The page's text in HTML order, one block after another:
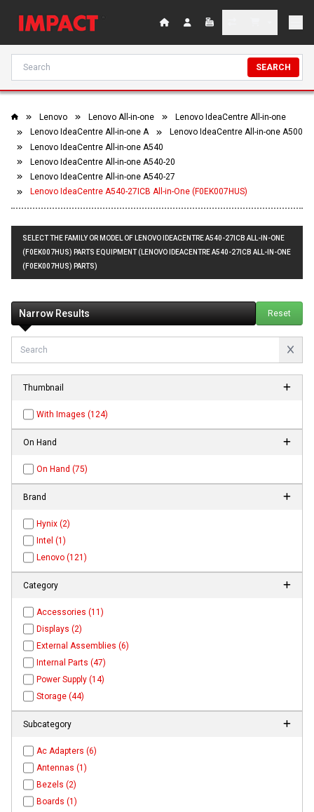
SEARCH
Lenovo Lenovo All-in-one
Lenovo IdeaCentre All-in-one
Lenovo IdeaCentre All-in-one A
Lenovo IdeaCentre All-in-one A500
Lenovo IdeaCentre All-in-one A540
Lenovo IdeaCentre All-in-one A540-20
Lenovo IdeaCentre All-in-one A540-27
Lenovo IdeaCentre A540-27ICB All-in-One (F0EK007HUS)
SELECT THE FAMILY OR MODEL OF LENOVO IDEACENTRE A540-27ICB ALL-IN-ONE
(F0EK007HUS) PARTS EQUIPMENT (LENOVO IDEACENTRE A540-27ICB ALL-IN-ONE
(F0EK007HUS) PARTS)
Narrow Results Reset
Thumbnail
With Images (124)
On Hand
On Hand (75)
Brand
Hynix (2)
Intel (1)
Lenovo (121)
Category
Accessories (11)
Displays (2)
External Assemblies (6)
Internal Parts (47)
Power Supply (14)
Storage (44)
Subcategory
Ac Adapters (6)
Antennas (1)
Bezels (2)
Boards (1)